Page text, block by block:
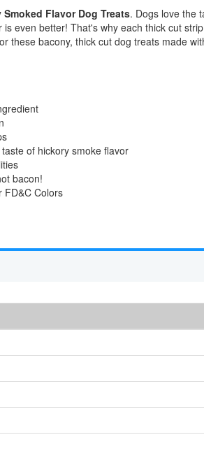
Flavor Dog Treats. Dogs love the
even better! That's why each thick cut
these bacony, thick cut dog treats made
of hickory smoke flavor
bacon!
FD&C Colors